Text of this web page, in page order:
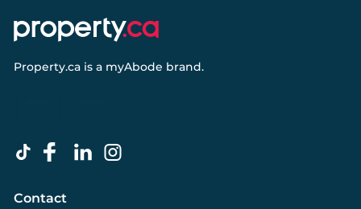
Property.ca is a myAbode brand.
Contact